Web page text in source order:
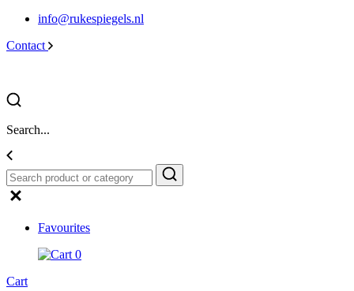
info@rukespiegels.nl
Contact
Search...
Favourites
0
Cart